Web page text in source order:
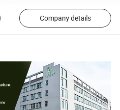
Company details